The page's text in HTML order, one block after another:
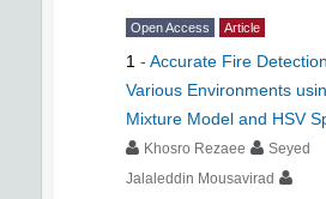
Open Access Article
1 - Accurate Fire
Various Environments
Mixture Model and HSV
Khosro Rezaee
Seyed
Jalaleddin Mousavirad